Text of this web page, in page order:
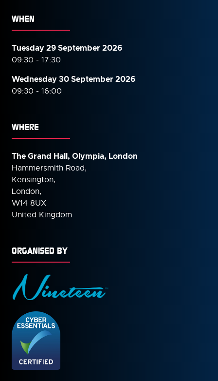
WHEN
Tuesday 29 September 2026
09:30 - 17:30
Wednesday 30 September2026
09:30 - 16:00
WHERE
The Grand Hall, Olympia, London
Hammersmith Road,
Kensington,
London,
W14 8UX
United Kingdom
ORGANISED BY